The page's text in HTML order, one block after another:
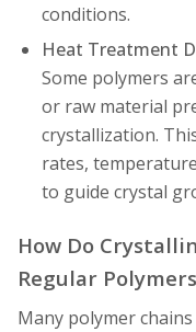
conditions.
Heat Treatment
Some polymers
or raw material
crystallization.
rates,
to guide crystal
How Do
Regular
Many polymer